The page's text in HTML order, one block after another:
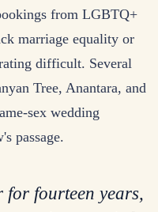
from LGBTQ+
marriage equality or
difficult. Several
Tree, Anantara, and
sex wedding
passage.
for fourteen years,